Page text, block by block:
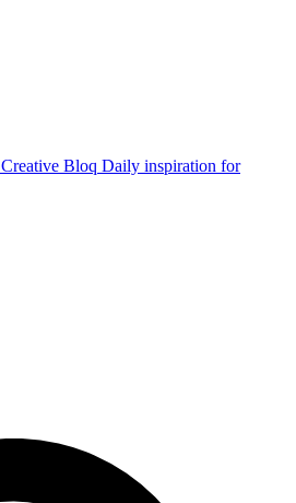
Creative Bloq Daily inspiration for